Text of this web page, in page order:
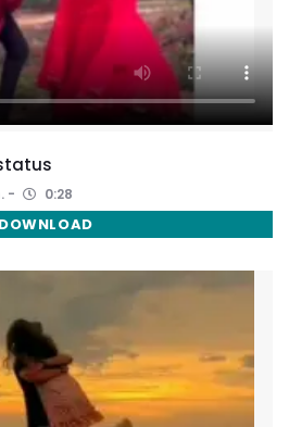
0:28
DOWNLOAD